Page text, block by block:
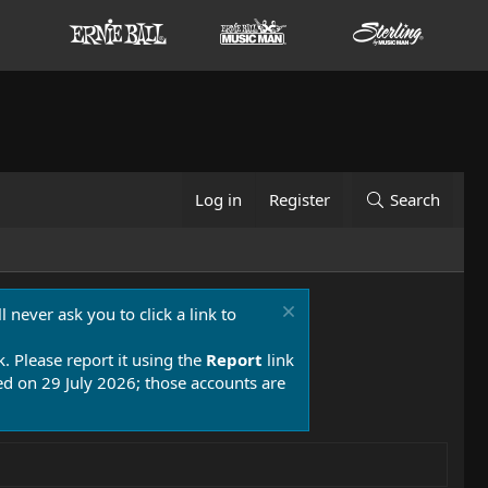
Log in Register Search
never ask you to click a link to
Please report it using the Report link
on 29 July 2026; those accounts are